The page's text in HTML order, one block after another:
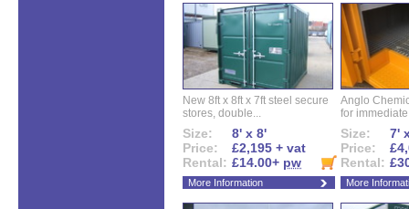
New 8ft x 8ft x 7ft steel secure
stores, double...
Size:
8' x 8'
Price:
£2,195 + vat
Rental: £14.00+ pw
More Information
Anglo
for
Size:
7'
Price:
Rental:
More